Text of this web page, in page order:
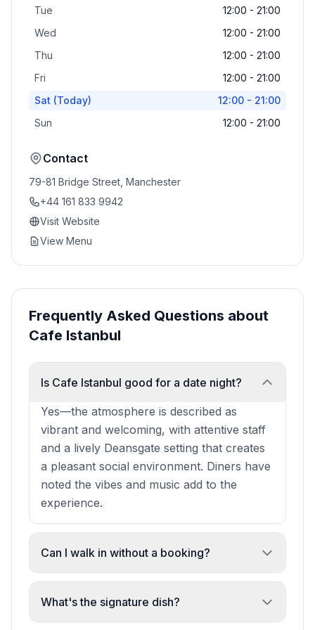
Tue
12:00 - 21:00
Wed
12:00 - 21:00
Thu
12:00 - 21:00
Fri
12:00 - 21:00
Sat (Today)
12:00 - 21:00
Sun
12:00 - 21:00
Contact
79-81 Bridge Street, Manchester
+44 161 833 9942
Visit Website
View Menu
Frequently Asked Questions about
Cafe Istanbul
Is Cafe Istanbul good for a date night?
Yes—the atmosphere is described as
vibrant and welcoming, with attentive staff
and a lively Deansgate setting that creates
a pleasant social environment. Diners have
noted the vibes and music add to the
experience.
Can I walk in without a booking?
Yes. The restaurant has demonstrated a
willingness to accommodate walk-in guests
What's the signature dish?